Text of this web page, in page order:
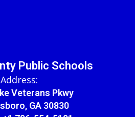
Public Schools
Address:
Veterans Pkwy
GA 30830